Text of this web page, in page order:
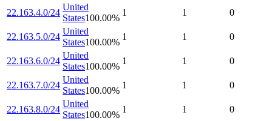
22.163.4.0/24
United
States100.00%
1 1 0
22.163.5.0/24
United
States100.00%
1 1 0
22.163.6.0/24
United
States100.00%
1 1 0
22.163.7.0/24
United
States100.00%
1 1 0
22.163.8.0/24
United
States100.00%
1 1 0